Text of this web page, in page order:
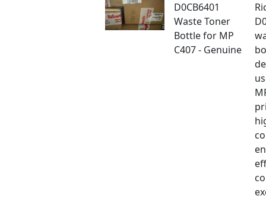
D0CB6401
Waste Toner
Bottle for MP
C407 - Genuine